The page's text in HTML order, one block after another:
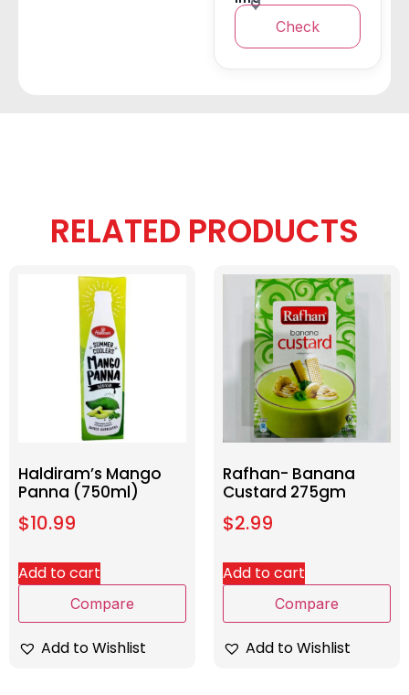
Check
RELATED PRODUCTS
Haldiram’s Mango
Panna (750ml)
$10.99
Add to cart
Compare
Add to Wishlist
Rafhan- Banana
Custard 275gm
$2.99
Add to cart
Compare
Add to Wishlist